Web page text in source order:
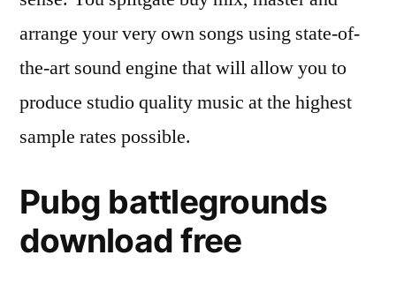
arrange your very own songs using state-of-
the-art sound engine that will allow you to
produce studio quality music at the highest
sample rates possible.
Pubg battlegrounds
download free